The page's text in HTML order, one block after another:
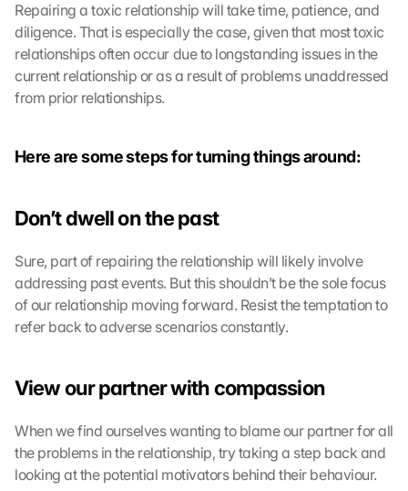
Repairing a toxic relationship will take time, patience, and
diligence. That is especially the case, given that most toxic
relationships often occur due to longstanding issues in the
current relationship or as a result of problems unaddressed
from prior relationships.
Here are some steps for turning things around:
Don’t dwell on the past
Sure, part of repairing the relationship will likely involve
addressing past events. But this shouldn’t be the sole focus
of our relationship moving forward. Resist the temptation to
refer back to adverse scenarios constantly.
View our partner with compassion
When we find ourselves wanting to blame our partner for all
the problems in the relationship, try taking a step back and
looking at the potential motivators behind their behaviour.